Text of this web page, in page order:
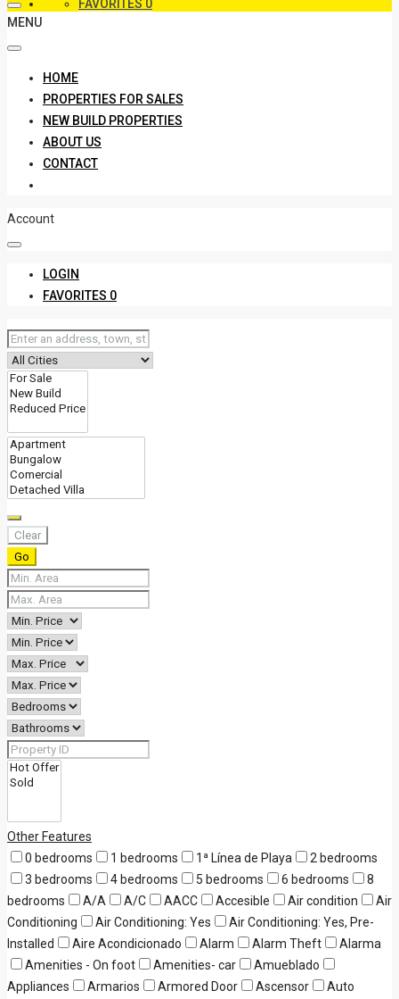
FAVORITES 0
MENU
HOME
PROPERTIES FOR SALES
NEW BUILD PROPERTIES
ABOUT US
CONTACT
Account
LOGIN
FAVORITES 0
Clear
Go
Other Features
0 bedrooms
1 bedrooms 1ª Línea de Playa
2 bedrooms
3 bedrooms
4 bedrooms 5 bedrooms 6 bedrooms
8
bedrooms
A/A A/C AACC Accesible Air condition
Air
Conditioning
Air Conditioning: Yes
Air Conditioning: Yes, Pre-
Installed
Aire Acondicionado Alarm Alarm Theft
Alarma
Amenities - On foot
Amenities- car
Amueblado
Appliances
Armarios Armored Door Ascensor
Auto